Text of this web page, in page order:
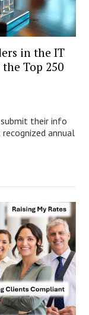
in the IT
Top 250
submit their info
annual